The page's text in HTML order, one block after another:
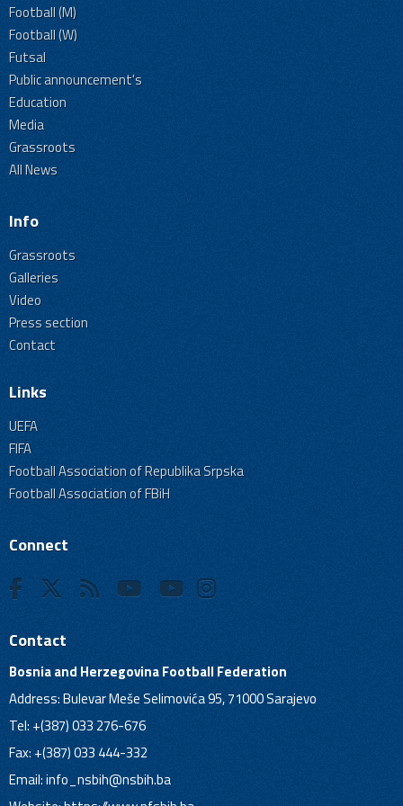
Football (M)
Football (W)
Futsal
Public announcement's
Education
Media
Grassroots
All News
Info
Grassroots
Galleries
Video
Press section
Contact
Links
UEFA
FIFA
Football Association of Republika Srpska
Football Association of FBiH
Connect
Contact
Bosnia and Herzegovina Football Federation
Address: Bulevar Meše Selimovića 95, 71000 Sarajevo
Tel: +(387) 033 276-676
Fax: +(387) 033 444-332
Email:info_nsbih@nsbih.ba